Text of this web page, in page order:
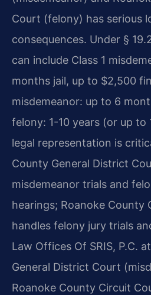
Court (felony) has serious
consequences. Under §
can include Class 1
months jail, up to $2,500
misdemeanor: up to 6
felony: 1-10 years (or up
legal representation is
County General District
misdemeanor trials and
hearings; Roanoke County
handles felony jury trials
Law Offices Of SRIS, P.C.
General District Court
Roanoke County Circuit